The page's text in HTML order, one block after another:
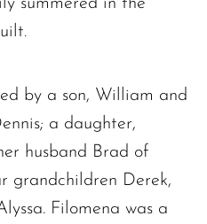
summered in the
by a son, William and
a daughter,
husband Brad of
grandchildren Derek,
Filomena was a